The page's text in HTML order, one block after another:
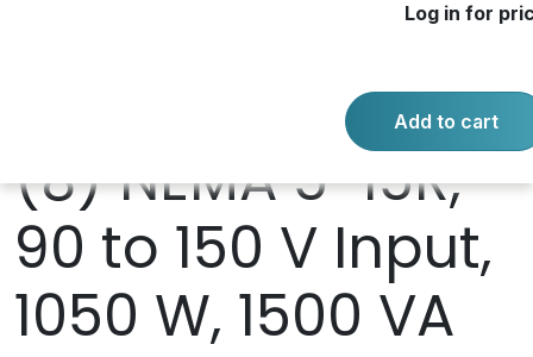
Log in for
Add to cart
Power Supply,
Line Interactive,
(8) NEMA 5-15R,
90 to 150 V Input,
1050 W, 1500 VA